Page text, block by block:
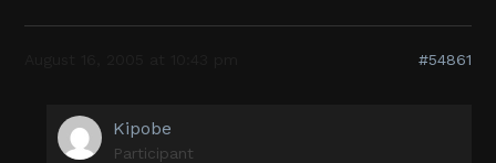
#54861
Kipobe
Participant